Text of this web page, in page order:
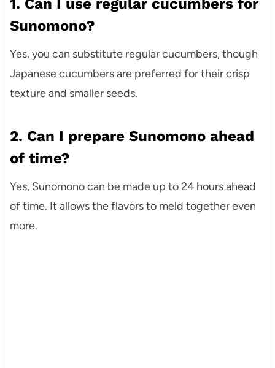
1. Can I use regular cucumbers for
Sunomono?
Yes, you can substitute regular cucumbers, though
Japanese cucumbers are preferred for their crisp
texture and smaller seeds.
2. Can I prepare Sunomono ahead
of time?
Yes, Sunomono can be made up to 24 hours ahead
of time. It allows the flavors to meld together even
more.